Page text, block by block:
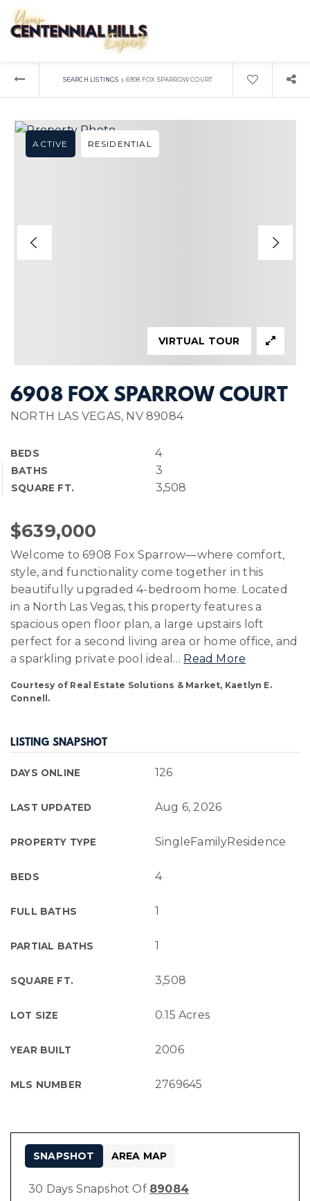
SEARCH LISTINGS › 6908 FOX SPARROW COURT
6908 FOX SPARROW COURT
NORTH LAS VEGAS, NV 89084
BEDS 4
BATHS 3
SQUARE FT. 3,508
ACTIVE RESIDENTIAL
VIRTUAL TOUR
$639,000
Welcome to 6908 Fox Sparrow—where comfort,
style, and functionality come together in this
beautifully upgraded 4-bedroom home. Located
in a North Las Vegas, this property features a
spacious open floor plan, a large upstairs loft
perfect for a second living area or home office, and
a sparkling private pool ideal … Read More
Courtesy of Real Estate Solutions & Market, Kaetlyn E.
Connell.
LISTING SNAPSHOT
DAYS ONLINE 126
LAST UPDATED Aug 6, 2026
PROPERTY TYPE SingleFamilyResidence
BEDS 4
FULL BATHS 1
PARTIAL BATHS 1
SQUARE FT. 3,508
LOT SIZE 0.15 Acres
YEAR BUILT 2006
MLS NUMBER 2769645
30 Days Snapshot Of 89084
SNAPSHOT AREA MAP